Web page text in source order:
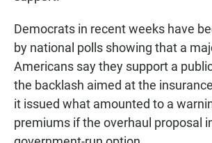
Democrats in recent weeks have
by national polls showing that a
Americans say they support a
the backlash aimed at the
it issued what amounted to a
premiums if the overhaul proposal